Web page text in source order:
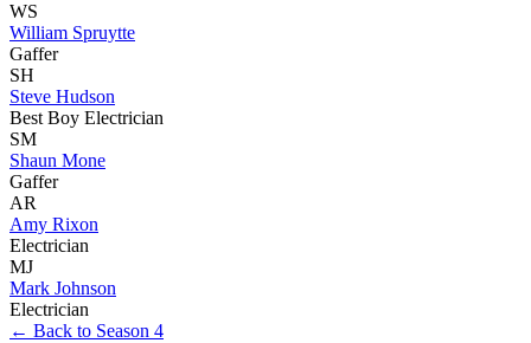
WS
William Spruytte
Gaffer
SH
Steve Hudson
Best Boy Electrician
SM
Shaun Mone
Gaffer
AR
Amy Rixon
Electrician
MJ
Mark Johnson
Electrician
← Back to Season 4